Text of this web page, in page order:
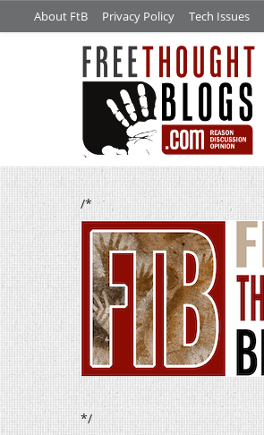
About FtB Privacy Policy Tech Issues
/*
*/